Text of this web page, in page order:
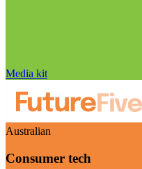
Media kit
Australian
Consumer tech